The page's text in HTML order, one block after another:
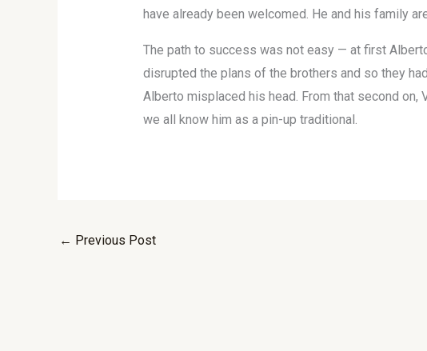
have already been welcomed. He and his family
The path to success was not easy — at first
disrupted the plans of the brothers and so they
Alberto misplaced his head. From that second
we all know him as a pin-up traditional.
← Previous Post